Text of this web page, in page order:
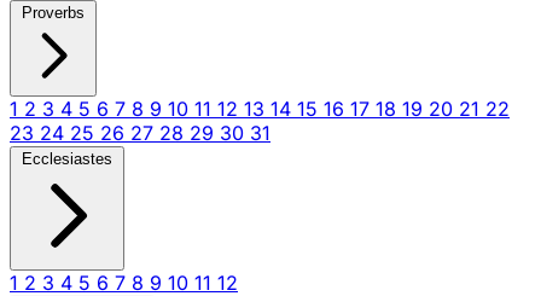
Proverbs
1 2 3 4 5 6 7 8 9 10 11 12 13 14 15 16 17 18 19 20 21 22
23 24 25 26 27 28 29 30 31
Ecclesiastes
1 2 3 4 5 6 7 8 9 10 11 12